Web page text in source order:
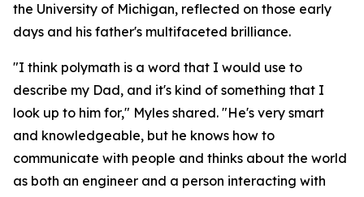
the University of Michigan, reflected on those early
days and his father's multifaceted brilliance.
"I think polymath is a word that I would use to
describe my Dad, and it's kind of something that I
look up to him for," Myles shared. "He's very smart
and knowledgeable, but he knows how to
communicate with people and thinks about the world
as both an engineer and a person interacting with